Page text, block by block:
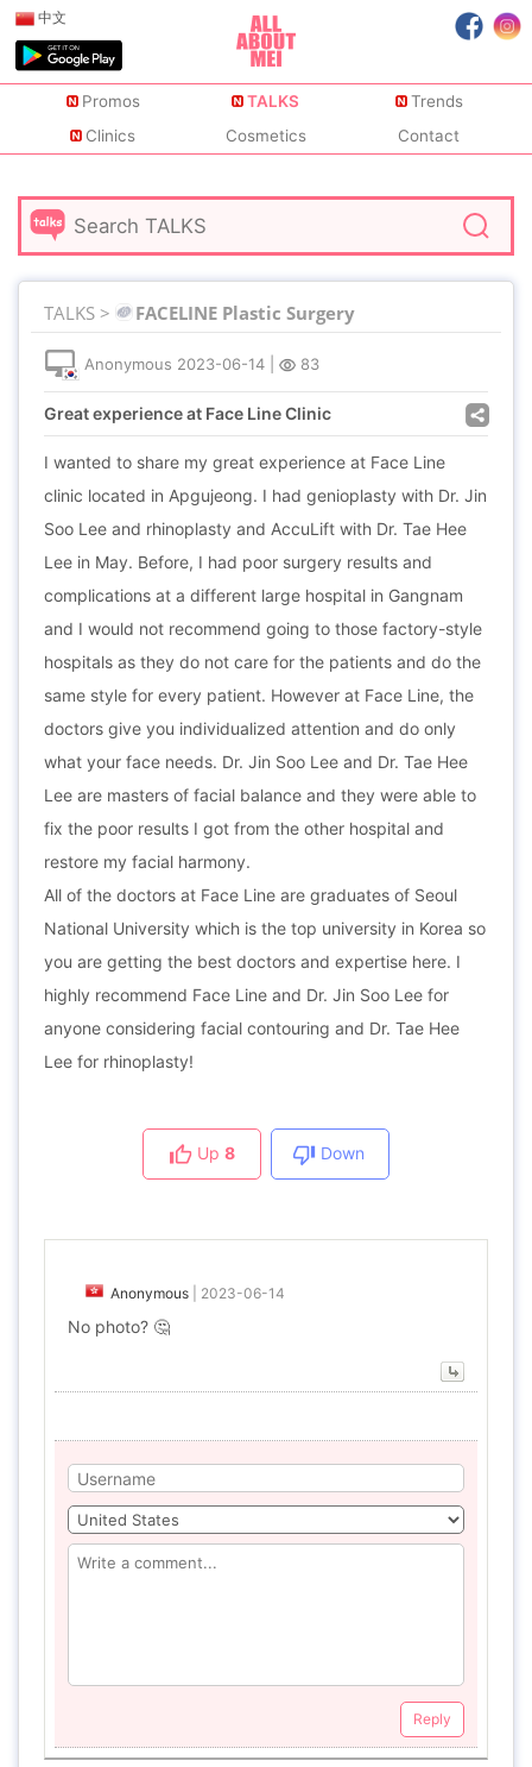
中文
Promos TALKS
Trends
Clinics
Cosmetics Contact
TALKS > FACELINE Plastic Surgery
Anonymous 2023-06-14 83
Great experience at Face Line Clinic
I wanted to share my great experience at Face Line
clinic located in Apgujeong. I had genioplasty with Dr. Jin
Soo Lee and rhinoplasty and AccuLift with Dr. Tae Hee
Lee in May. Before, I had poor surgery results and
complications at a different large hospital in Gangnam
and I would not recommend going to those factory-style
hospitals as they do not care for the patients and do the
same style for every patient. However at Face Line, the
doctors give you individualized attention and do only
what your face needs. Dr. Jin Soo Lee and Dr. Tae Hee
Lee are masters of facial balance and they were able to
fix the poor results I got from the other hospital and
restore my facial harmony.
All of the doctors at Face Line are graduates of Seoul
National University which is the top university in Korea so
you are getting the best doctors and expertise here. I
highly recommend Face Line and Dr. Jin Soo Lee for
anyone considering facial contouring and Dr. Tae Hee
Lee for rhinoplasty!
Up 8 Down
Anonymous 2023-06-14
No photo? 🤔
Reply